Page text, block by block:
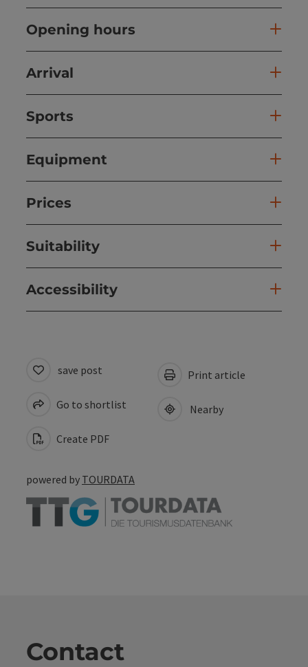
Opening hours
Arrival
Sports
Equipment
Prices
Suitability
Accessibility
save post
Go to shortlist
Create PDF
Print article
Nearby
powered by TOURDATA
Contact